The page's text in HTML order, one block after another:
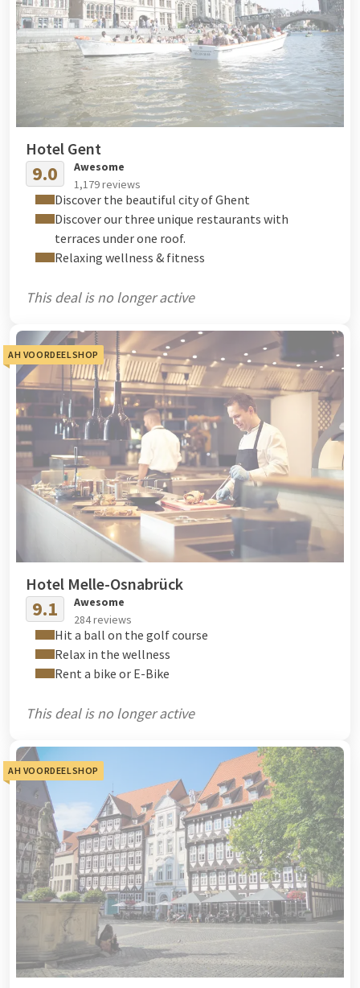
Hotel Gent
9.0
Awesome
1,179 reviews
Discover the beautiful city of Ghent
Discover our three unique restaurants with
terraces under one roof.
Relaxing wellness & fitness
This deal is no longer active
AH VOORDEELSHOP
Hotel Melle-Osnabrück
9.1
Awesome
284 reviews
Hit a ball on the golf course
Relax in the wellness
Rent a bike or E-Bike
This deal is no longer active
AH VOORDEELSHOP